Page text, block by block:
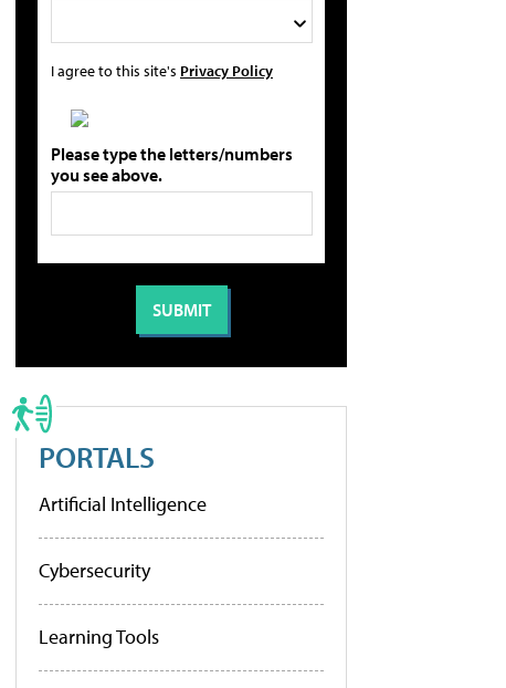
I agree to this site's Privacy Policy
Please type the letters/numbers
you see above.
PORTALS
Artificial Intelligence
Cybersecurity
Learning Tools